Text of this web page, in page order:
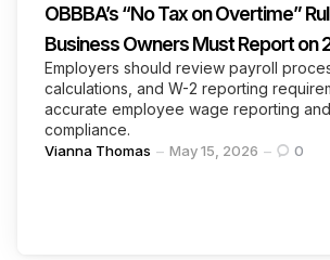
OBBBA’s “No Tax on Overtime”
Business Owners Must Report on
Employers should review payroll
calculations, and W-2 reporting
accurate employee wage reporting
compliance.
Posted
Vianna Thomas May 15, 2026 0